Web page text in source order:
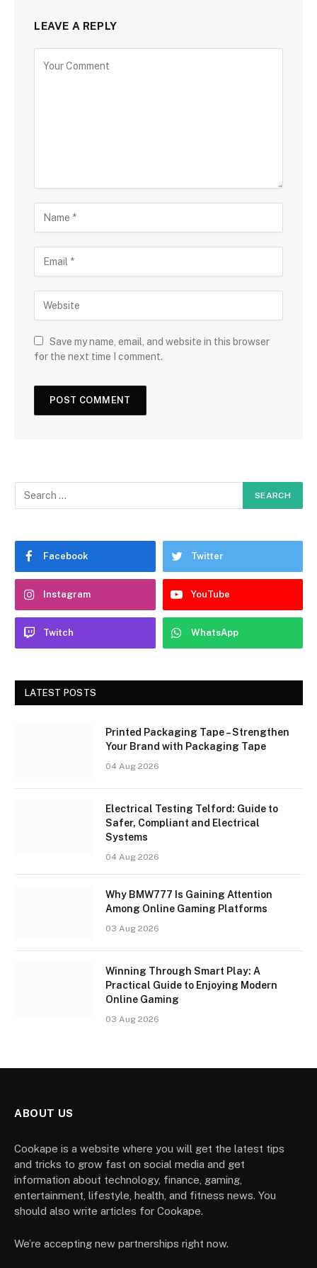
LEAVE A REPLY
Save my name, email, and website in this browser
for the next time I comment.
Facebook Twitter
Instagram YouTube
Twitch WhatsApp
LATEST POSTS
Printed Packaging Tape – Strengthen
Your Brand with Packaging Tape
04 Aug 2026
Electrical Testing Telford: Guide to
Safer, Compliant and Electrical
Systems
04 Aug 2026
Why BMW777 Is Gaining Attention
Among Online Gaming Platforms
03 Aug 2026
Winning Through Smart Play: A
Practical Guide to Enjoying Modern
Online Gaming
03 Aug 2026
ABOUT US
Cookape is a website where you will get the latest tips
and tricks to grow fast on social media and get
information about technology, finance, gaming,
entertainment, lifestyle, health, and fitness news. You
should also write articles for Cookape.
We’re accepting new partnerships right now.